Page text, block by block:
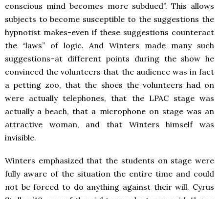
conscious mind becomes more subdued”. This allows
subjects to become susceptible to the suggestions the
hypnotist makes-even if these suggestions counteract
the “laws” of logic. And Winters made many such
suggestions–at different points during the show he
convinced the volunteers that the audience was in fact
a petting zoo, that the shoes the volunteers had on
were actually telephones, that the LPAC stage was
actually a beach, that a microphone on stage was an
attractive woman, and that Winters himself was
invisible.
Winters emphasized that the students on stage were
fully aware of the situation the entire time and could
not be forced to do anything against their will. Cyrus